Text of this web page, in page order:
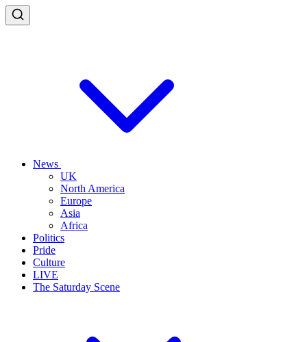
News
UK
North America
Europe
Asia
Africa
Politics
Pride
Culture
LIVE
The Saturday Scene